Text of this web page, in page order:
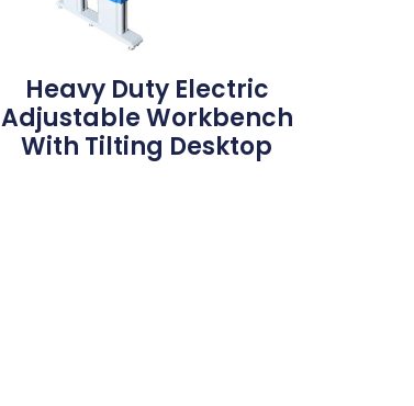
Heavy Duty Electric
Adjustable Workbench
With Tilting Desktop